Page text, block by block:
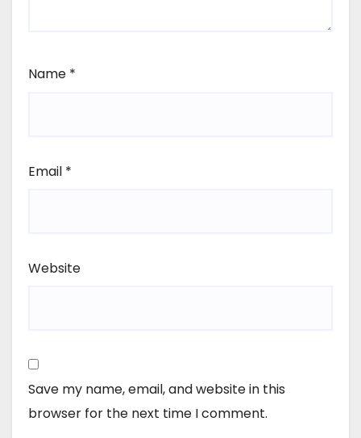
Name *
Email *
Website
Save my name, email, and website in this
browser for the next time I comment.